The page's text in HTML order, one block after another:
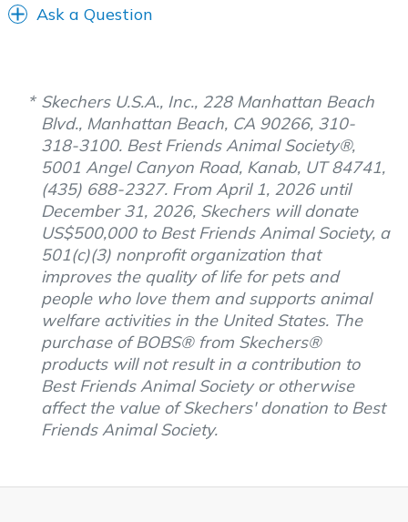
Ask a Question
Skechers U.S.A., Inc., 228 Manhattan Beach
Blvd., Manhattan Beach, CA 90266, 310-
318-3100. Best Friends Animal Society®,
5001 Angel Canyon Road, Kanab, UT 84741,
(435) 688-2327. From April 1, 2026 until
December 31, 2026, Skechers will donate
US$500,000 to Best Friends Animal Society, a
501(c)(3) nonprofit organization that
improves the quality of life for pets and
people who love them and supports animal
welfare activities in the United States. The
purchase of BOBS® from Skechers®
products will not result in a contribution to
Best Friends Animal Society or otherwise
affect the value of Skechers' donation to Best
Friends Animal Society.